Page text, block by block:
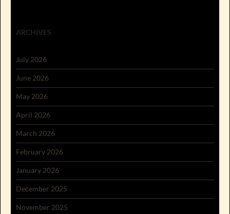
ARCHIVES
July 2026
June 2026
May 2026
April 2026
March 2026
February 2026
January 2026
December 2025
November 2025